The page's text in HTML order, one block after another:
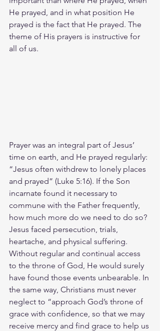
He prayed, and in what position He
prayed is the fact that He prayed. The
theme of His prayers is instructive for
all of us.
Prayer was an integral part of Jesus’
time on earth, and He prayed regularly:
“Jesus often withdrew to lonely places
and prayed” (Luke 5:16). If the Son
incarnate found it necessary to
commune with the Father frequently,
how much more do we need to do so?
Jesus faced persecution, trials,
heartache, and physical suffering.
Without regular and continual access
to the throne of God, He would surely
have found those events unbearable. In
the same way, Christians must never
neglect to “approach God’s throne of
grace with confidence, so that we may
receive mercy and find grace to help us